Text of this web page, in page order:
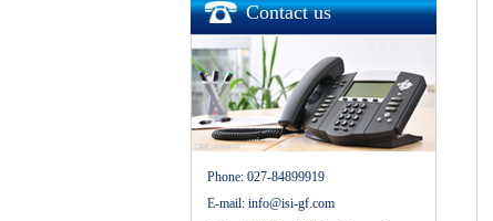
Contact us
Phone: 027-84899919
E-mail: info@isi-gf.com